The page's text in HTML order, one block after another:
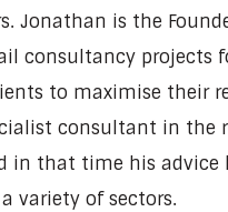
Jonathan is the
consultancy projects
to maximise their
consultant in the
in that time his advice
variety of sectors.